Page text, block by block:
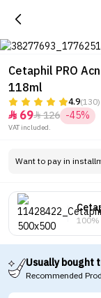
Cetaphil PRO
118ml
4.9(130)
 69126 -45%
VAT included.
Want to pay in
Usually bought
Recommended